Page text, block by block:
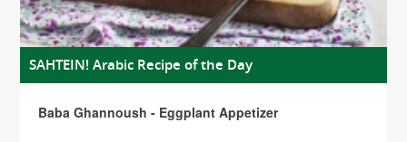
SAHTEIN! Arabic Recipe of the Day
Baba Ghannoush - Eggplant Appetizer